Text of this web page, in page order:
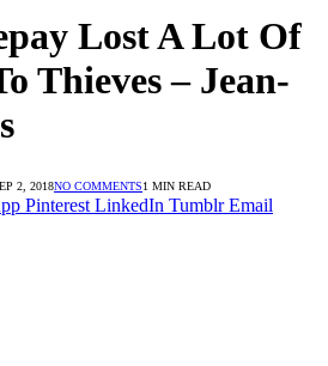
Lost A Lot Of
Thieves – Jean-
2, 2018NO COMMENTS1 MIN READ
Pinterest LinkedIn Tumblr Email